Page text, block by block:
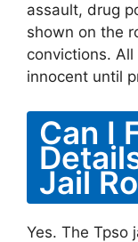
assault, drug
shown on the
convictions.
innocent until
Can I
Jail
Yes. The Tpso